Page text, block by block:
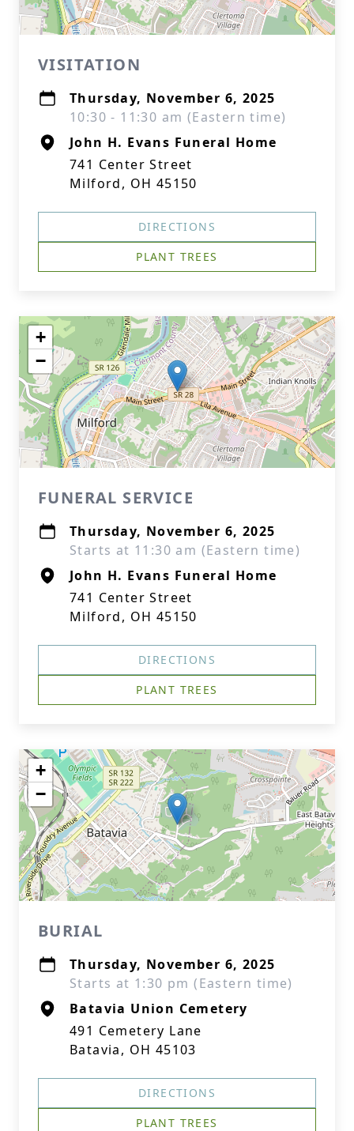
VISITATION
Thursday, November 6, 2025
10:30 - 11:30 am (Eastern time)
John H. Evans Funeral Home
741 Center Street
Milford, OH 45150
DIRECTIONS
PLANT TREES
+
−
FUNERAL SERVICE
Thursday, November 6, 2025
Starts at 11:30 am (Eastern time)
John H. Evans Funeral Home
741 Center Street
Milford, OH 45150
DIRECTIONS
PLANT TREES
+
−
BURIAL
Thursday, November 6, 2025
Starts at 1:30 pm (Eastern time)
Batavia Union Cemetery
491 Cemetery Lane
Batavia, OH 45103
DIRECTIONS
PLANT TREES